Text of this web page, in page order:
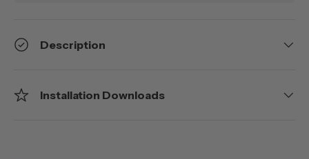
Description
Installation Downloads